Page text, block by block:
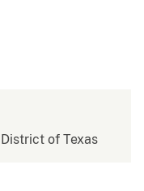
of Texas